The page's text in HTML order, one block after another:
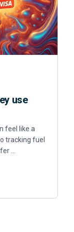
use
feel like a
tracking fuel
…